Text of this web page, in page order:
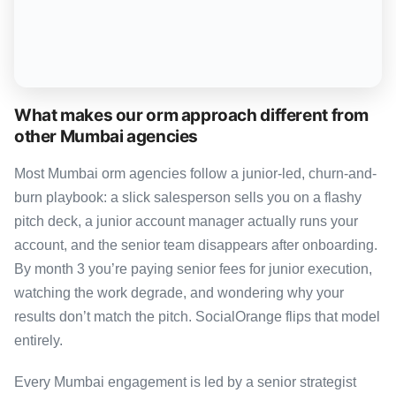
What makes our orm approach different from
other Mumbai agencies
Most Mumbai orm agencies follow a junior-led, churn-and-
burn playbook: a slick salesperson sells you on a flashy
pitch deck, a junior account manager actually runs your
account, and the senior team disappears after onboarding.
By month 3 you’re paying senior fees for junior execution,
watching the work degrade, and wondering why your
results don’t match the pitch. SocialOrange flips that model
entirely.
Every Mumbai engagement is led by a senior strategist